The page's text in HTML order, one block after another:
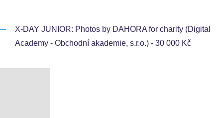
X-DAY JUNIOR: Photos by DAHORA for charity (Digital
Academy - Obchodní akademie, s.r.o.) - 30 000 Kč